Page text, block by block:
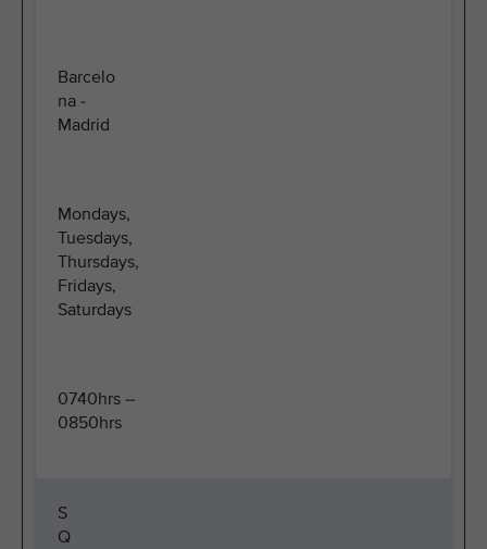
Barcelo
na -
Madrid
Mondays,
Tuesdays,
Thursdays,
Fridays,
Saturdays
0740hrs –
0850hrs
S
Q